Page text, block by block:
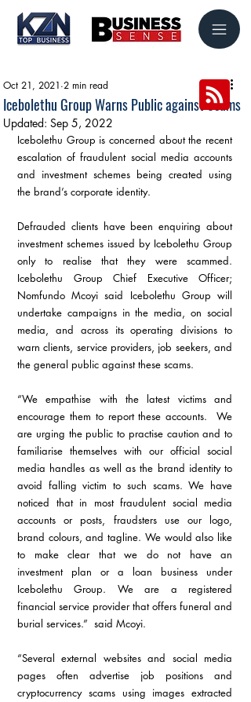
Icebolethu Group Warns Public against Scams
Oct 21, 2021 2 min read
Updated: Sep 5, 2022
Icebolethu Group is concerned about the recent
escalation of fraudulent social media accounts
and investment schemes being created using
the brand’s corporate identity.
Defrauded clients have been enquiring about
investment schemes issued by Icebolethu Group
only to realise that they were scammed.
Icebolethu Group Chief Executive Officer;
Nomfundo Mcoyi said Icebolethu Group will
undertake campaigns in the media, on social
media, and across its operating divisions to
warn clients, service providers, job seekers, and
the general public against these scams.
“We empathise with the latest victims and
encourage them to report these accounts.  We
are urging the public to practise caution and to
familiarise themselves with our official social
media handles as well as the brand identity to
avoid falling victim to such scams. We have
noticed that in most fraudulent social media
accounts or posts, fraudsters use our logo,
brand colours, and tagline. We would also like
to make clear that we do not have an
investment plan or a loan business under
Icebolethu Group. We are a registered
financial service provider that offers funeral and
burial services.”  said Mcoyi.
“Several external websites and social media
pages often advertise job positions and
cryptocurrency scams using images extracted